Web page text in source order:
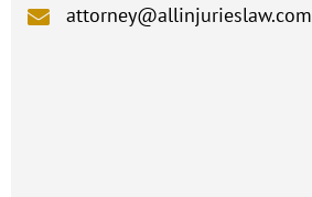
attorney@allinjurieslaw.com